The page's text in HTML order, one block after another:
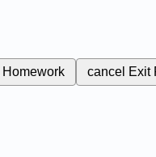
Homework cancel Exit